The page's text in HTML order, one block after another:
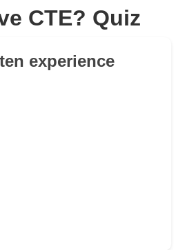
CTE? Quiz
experience